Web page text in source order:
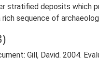
stratified deposits which
sequence of
Gill, David. 2004.